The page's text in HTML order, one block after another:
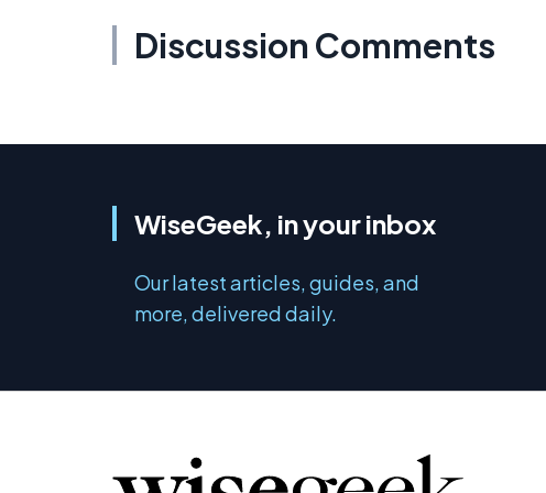
Discussion Comments
WiseGeek, in your inbox
Our latest articles, guides, and
more, delivered daily.